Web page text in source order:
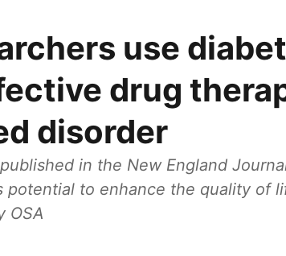
use
drug
disorder
in the New England
potential to enhance the quality of
OSA